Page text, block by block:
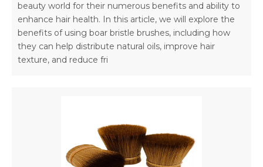
beauty world for their numerous benefits and ability to
enhance hair health. In this article, we will explore the
benefits of using boar bristle brushes, including how
they can help distribute natural oils, improve hair
texture, and reduce fri